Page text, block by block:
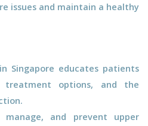
issues and maintain a healthy
Singapore educates patients
treatment options, and the
and prevent upper